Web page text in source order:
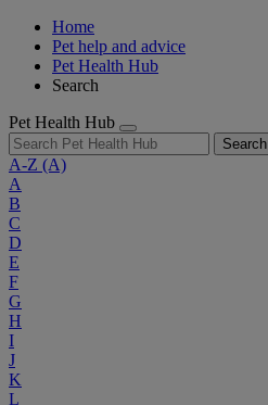
Home
Pet help and advice
Pet Health Hub
Search
Pet Health Hub
Search
A-Z (A)
A
B
C
D
E
F
G
H
I
J
K
L